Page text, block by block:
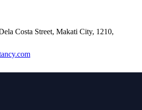
Costa Street, Makati City, 1210,